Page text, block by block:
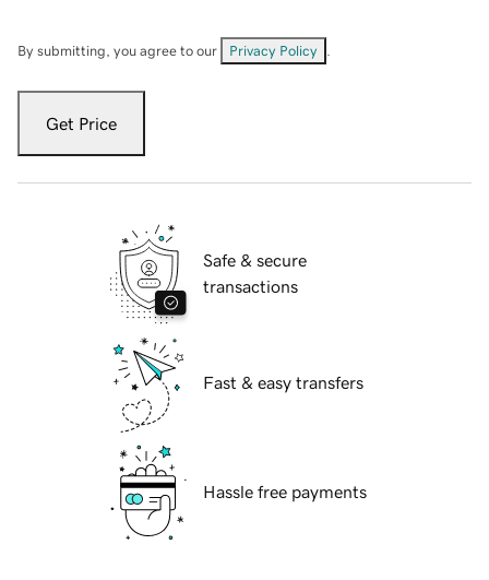
By submitting, you agree to our Privacy Policy
Get Price
Safe & secure
transactions
Fast & easy transfers
Hassle free payments